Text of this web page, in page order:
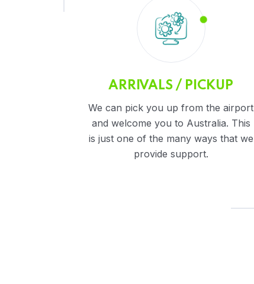
ARRIVALS / PICKUP
We can pick you up from the airport
and welcome you to Australia. This
is just one of the many ways that we
provide support.